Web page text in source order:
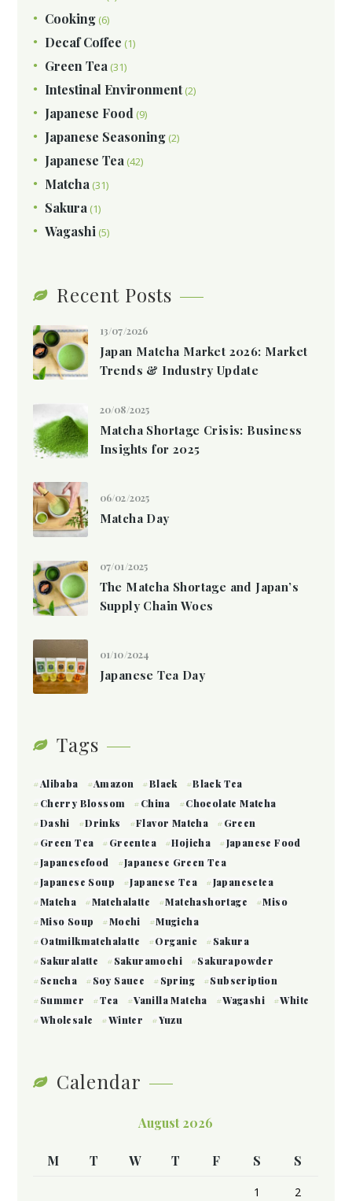
Cooking (6)
Decaf Coffee (1)
Green Tea (31)
Intestinal Environment(2)
Japanese Food (9)
Japanese Seasoning (2)
Japanese Tea (42)
Matcha (31)
Sakura (1)
Wagashi (5)
Recent Posts
Japan Matcha Market 2026: Market
Trends & Industry Update
13/07/2026
Matcha Shortage Crisis: Business
Insights for 2025
20/08/2025
Matcha Day
06/02/2025
The Matcha Shortage and Japan’s
Supply Chain Woes
07/01/2025
Japanese Tea Day
01/10/2024
Tags
Alibaba Amazon Black
Black Tea
Cherry Blossom
China
Chocolate Matcha
Dashi
Drinks Flavor Matcha
Green
Green Tea
Greentea Hojicha
Japanese Food
Japanesefood
Japanese Green Tea
Japanese Soup
Japanese Tea
Japanesetea
Matcha
Matchalatte Matchashortage
Miso
Miso Soup
Mochi
Mugicha
Oatmilkmatchalatte
Organic
Sakura
Sakuralatte
Sakuramochi
Sakurapowder
Sencha
Soy Sauce Spring
Subscription
Summer
Tea Vanilla Matcha Wagashi
White
Wholesale
Winter Yuzu
Calendar
August 2026
M T W T F S S
1 2